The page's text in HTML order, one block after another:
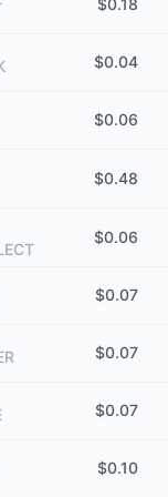
$0.18
$0.04
$0.06
$0.48
$0.06
$0.07
$0.07
$0.07
$0.10